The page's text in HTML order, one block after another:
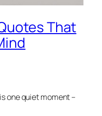
That
one quiet moment –